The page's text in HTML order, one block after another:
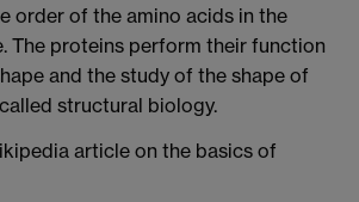
order of the amino acids in the
The proteins perform their function
and the study of the shape of
structural biology.
article on the basics of